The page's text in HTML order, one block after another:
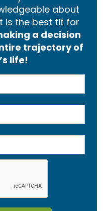
about
is the best fit for
a decision
trajectory of
life!